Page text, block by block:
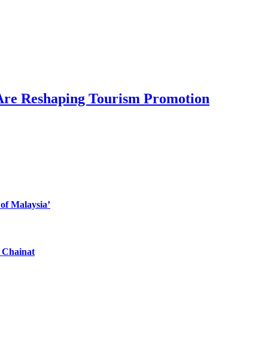
Reshaping Tourism Promotion
Malaysia’
Chainat